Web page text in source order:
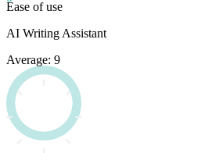
Ease of use
AI Writing Assistant
Average: 9